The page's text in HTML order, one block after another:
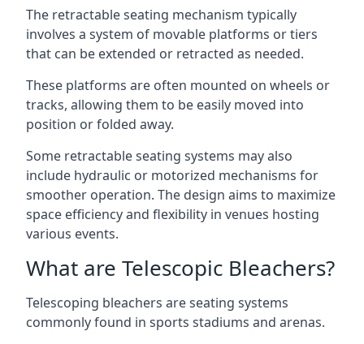
The retractable seating mechanism typically
involves a system of movable platforms or tiers
that can be extended or retracted as needed.
These platforms are often mounted on wheels or
tracks, allowing them to be easily moved into
position or folded away.
Some retractable seating systems may also
include hydraulic or motorized mechanisms for
smoother operation. The design aims to maximize
space efficiency and flexibility in venues hosting
various events.
What are Telescopic Bleachers?
Telescoping bleachers are seating systems
commonly found in sports stadiums and arenas.